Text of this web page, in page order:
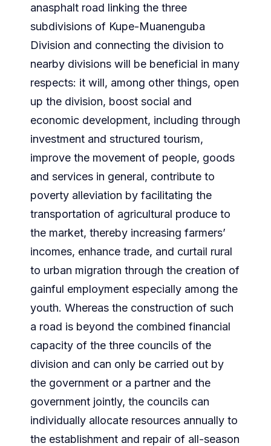
anasphalt road linking the three
subdivisions of Kupe-Muanenguba
Division and connecting the division to
nearby divisions will be beneficial in many
respects: it will, among other things, open
up the division, boost social and
economic development, including through
investment and structured tourism,
improve the movement of people, goods
and services in general, contribute to
poverty alleviation by facilitating the
transportation of agricultural produce to
the market, thereby increasing farmers’
incomes, enhance trade, and curtail rural
to urban migration through the creation of
gainful employment especially among the
youth. Whereas the construction of such
a road is beyond the combined financial
capacity of the three councils of the
division and can only be carried out by
the government or a partner and the
government jointly, the councils can
individually allocate resources annually to
the establishment and repair of all-season